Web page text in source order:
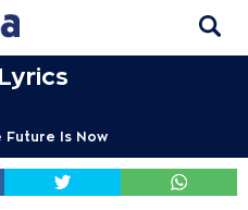
Future Is Now